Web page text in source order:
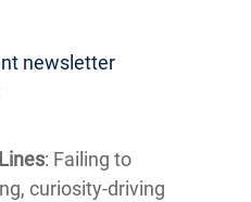
newsletter
: Failing to
curiosity-driving